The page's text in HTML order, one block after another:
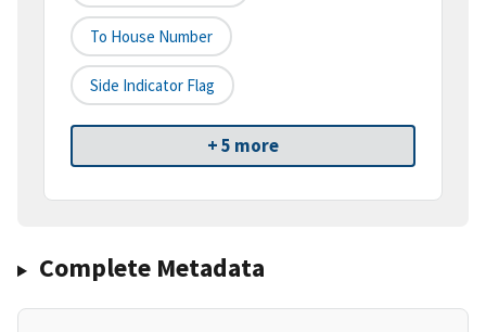
To House Number
Side Indicator Flag
+ 5 more
Complete Metadata